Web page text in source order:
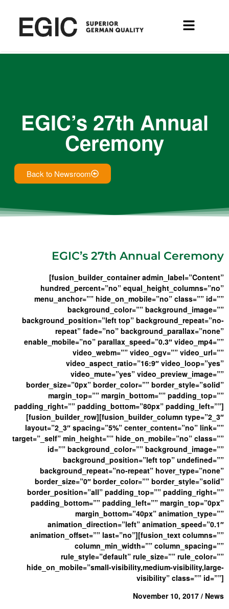
EGIC’s 27th Annual
Ceremony
Back to Newsroom
EGIC’s 27th Annual Ceremony
[fusion_builder_container admin_label=”Content”
hundred_percent=”no” equal_height_columns=”no”
menu_anchor=”” hide_on_mobile=”no” class=”” id=””
background_color=”” background_image=””
background_position=”left top” background_repeat=”no-
repeat” fade=”no” background_parallax=”none”
enable_mobile=”no” parallax_speed=”0.3″ video_mp4=””
video_webm=”” video_ogv=”” video_url=””
video_aspect_ratio=”16:9″ video_loop=”yes”
video_mute=”yes” video_preview_image=””
border_size=”0px” border_color=”” border_style=”solid”
margin_top=”” margin_bottom=”” padding_top=””
padding_right=”” padding_bottom=”80px” padding_left=””]
[fusion_builder_row][fusion_builder_column type=”2_3″
layout=”2_3″ spacing=”5%” center_content=”no” link=””
target=”_self” min_height=”” hide_on_mobile=”no” class=””
id=”” background_color=”” background_image=””
background_position=”left top” undefined=””
background_repeat=”no-repeat” hover_type=”none”
border_size=”0″ border_color=”” border_style=”solid”
border_position=”all” padding_top=”” padding_right=””
padding_bottom=”” padding_left=”” margin_top=”0px”
margin_bottom=”40px” animation_type=””
animation_direction=”left” animation_speed=”0.1″
animation_offset=”” last=”no”][fusion_text columns=””
column_min_width=”” column_spacing=””
rule_style=”default” rule_size=”” rule_color=””
hide_on_mobile=”small-visibility,medium-visibility,large-
visibility” class=”” id=””]
November 10, 2017 / News